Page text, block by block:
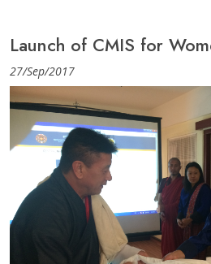
Launch of CMIS for
27/Sep/2017